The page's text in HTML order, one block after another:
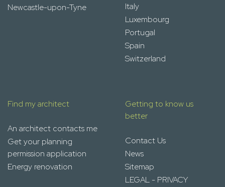
Newcastle-upon-Tyne
Italy
Luxembourg
Portugal
Spain
Switzerland
Find my architect
An architect contacts me
Get your planning
permission application
Energy renovation
Getting to know us
better
Contact Us
News
Sitemap
LEGAL - PRIVACY